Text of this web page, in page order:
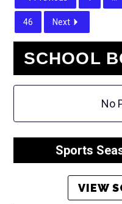
46 Next
SCHOOL
No
Sports
VIEW